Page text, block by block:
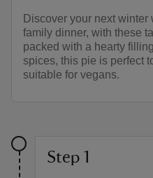
Discover your next
family dinner, with these
packed with a hearty
spices, this pie is perfect
suitable for vegans.
Step 1